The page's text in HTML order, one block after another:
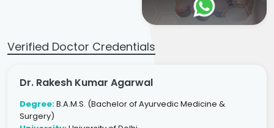
Verified Doctor Credentials
Dr. Rakesh Kumar Agarwal
Degree:B.A.M.S. (Bachelor of Ayurvedic Medicine &
Surgery)